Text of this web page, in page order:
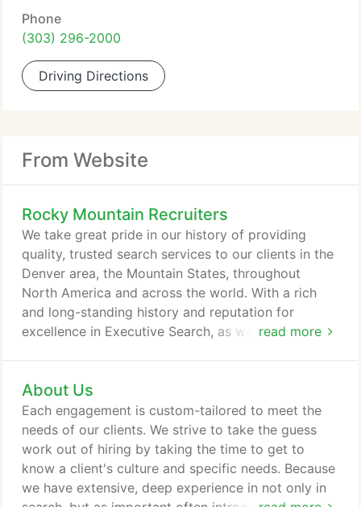
Phone
(303) 296-2000
Driving Directions
From Website
Rocky Mountain Recruiters
read more
We take great pride in our history of providing
quality, trusted search services to our clients in the
Denver area, the Mountain States, throughout
North America and across the world. With a rich
and long-standing history and reputation for
excellence in Executive Search, as well as building
experts in their practice fields. Often, previously
placed candidates now in positions of hiring
authority, continue to engage us for their staffing
and search needs.
About Us
Each engagement is custom-tailored to meet the
needs of our clients. We strive to take the guess
work out of hiring by taking the time to get to
know a client's culture and specific needs. Because
we have extensive, deep experience in not only in